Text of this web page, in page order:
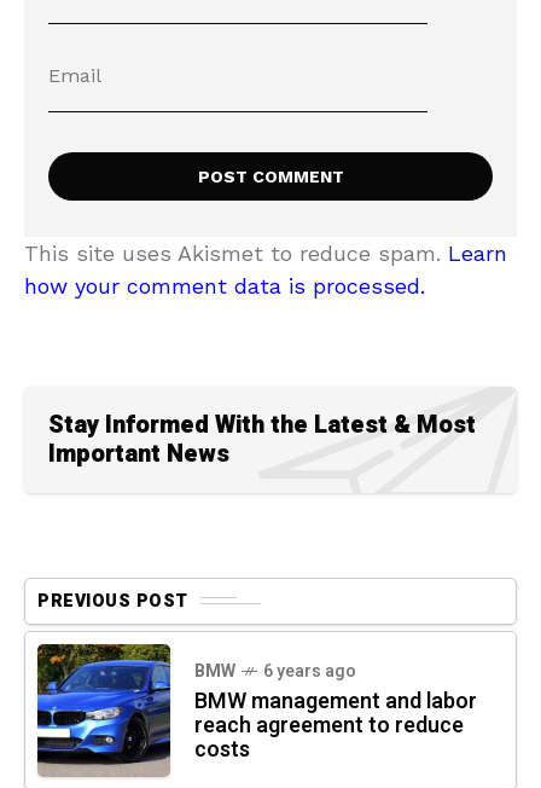
This site uses Akismet to reduce spam. Learn
how your comment data is processed.
Stay Informed With the Latest & Most
Important News
PREVIOUS POST
BMW 6 years ago
BMW management and labor
reach agreement to reduce
costs